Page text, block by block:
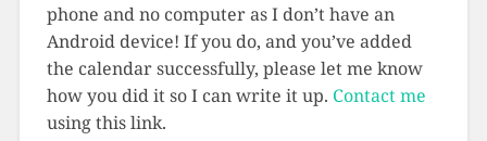
phone and no computer as I don’t have an
Android device! If you do, and you’ve added
the calendar successfully, please let me know
how you did it so I can write it up. Contact me
using this link.